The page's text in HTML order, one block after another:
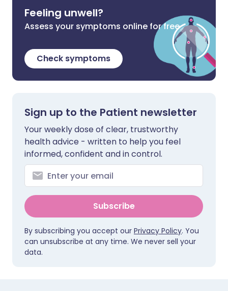
Feeling unwell?
Assess your symptoms online for free
Check symptoms
Sign up to the Patient newsletter
Your weekly dose of clear, trustworthy
health advice - written to help you feel
informed, confident and in control.
Subscribe
By subscribing you accept our Privacy Policy. You
can unsubscribe at any time. We never sell your
data.